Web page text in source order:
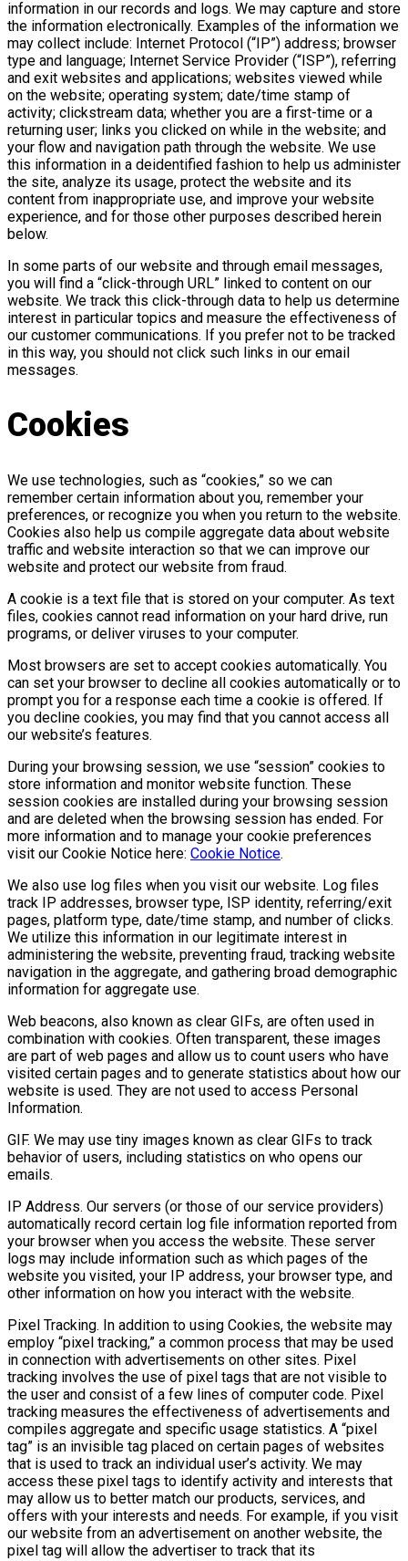
information in our records and logs. We may capture and store
the information electronically. Examples of the information we
may collect include: Internet Protocol (“IP”) address; browser
type and language; Internet Service Provider (“ISP”), referring
and exit websites and applications; websites viewed while
on the website; operating system; date/time stamp of
activity; clickstream data; whether you are a first-time or a
returning user; links you clicked on while in the website; and
your flow and navigation path through the website. We use
this information in a deidentified fashion to help us administer
the site, analyze its usage, protect the website and its
content from inappropriate use, and improve your website
experience, and for those other purposes described herein
below.
In some parts of our website and through email messages,
you will find a “click-through URL” linked to content on our
website. We track this click-through data to help us determine
interest in particular topics and measure the effectiveness of
our customer communications. If you prefer not to be tracked
in this way, you should not click such links in our email
messages.
Cookies
We use technologies, such as “cookies,” so we can
remember certain information about you, remember your
preferences, or recognize you when you return to the website.
Cookies also help us compile aggregate data about website
traffic and website interaction so that we can improve our
website and protect our website from fraud.
A cookie is a text file that is stored on your computer. As text
files, cookies cannot read information on your hard drive, run
programs, or deliver viruses to your computer.
Most browsers are set to accept cookies automatically. You
can set your browser to decline all cookies automatically or to
prompt you for a response each time a cookie is offered. If
you decline cookies, you may find that you cannot access all
our website’s features.
During your browsing session, we use “session” cookies to
store information and monitor website function. These
session cookies are installed during your browsing session
and are deleted when the browsing session has ended. For
more information and to manage your cookie preferences
visit our Cookie Notice here: Cookie Notice.
We also use log files when you visit our website. Log files
track IP addresses, browser type, ISP identity, referring/exit
pages, platform type, date/time stamp, and number of clicks.
We utilize this information in our legitimate interest in
administering the website, preventing fraud, tracking website
navigation in the aggregate, and gathering broad demographic
information for aggregate use.
Web beacons, also known as clear GIFs, are often used in
combination with cookies. Often transparent, these images
are part of web pages and allow us to count users who have
visited certain pages and to generate statistics about how our
website is used. They are not used to access Personal
Information.
GIF. We may use tiny images known as clear GIFs to track
behavior of users, including statistics on who opens our
emails.
IP Address. Our servers (or those of our service providers)
automatically record certain log file information reported from
your browser when you access the website. These server
logs may include information such as which pages of the
website you visited, your IP address, your browser type, and
other information on how you interact with the website.
Pixel Tracking. In addition to using Cookies, the website may
employ “pixel tracking,” a common process that may be used
in connection with advertisements on other sites. Pixel
tracking involves the use of pixel tags that are not visible to
the user and consist of a few lines of computer code. Pixel
tracking measures the effectiveness of advertisements and
compiles aggregate and specific usage statistics. A “pixel
tag” is an invisible tag placed on certain pages of websites
that is used to track an individual user’s activity. We may
access these pixel tags to identify activity and interests that
may allow us to better match our products, services, and
offers with your interests and needs. For example, if you visit
our website from an advertisement on another website, the
pixel tag will allow the advertiser to track that its